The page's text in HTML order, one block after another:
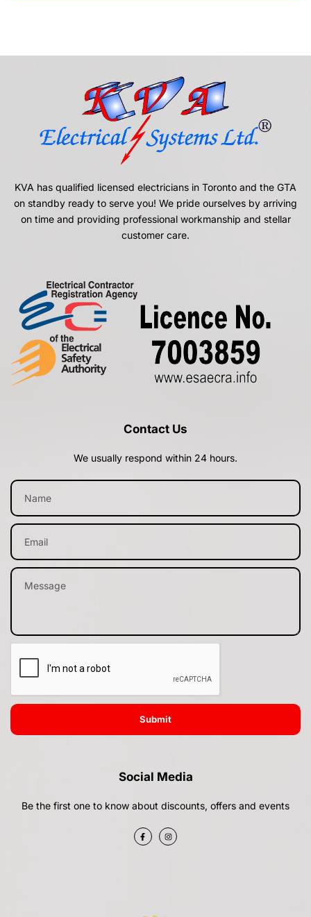
KVA has qualified licensed electricians in Toronto and the GTA
on standby ready to serve you! We pride ourselves by arriving
on time and providing professional workmanship and stellar
customer care.
Contact Us
We usually respond within 24 hours.
Submit
Social Media
Be the first one to know about discounts, offers and events